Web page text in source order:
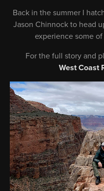
Back in the summer I
Jason Chinnock to head
experience some
For the full story and
West Coast